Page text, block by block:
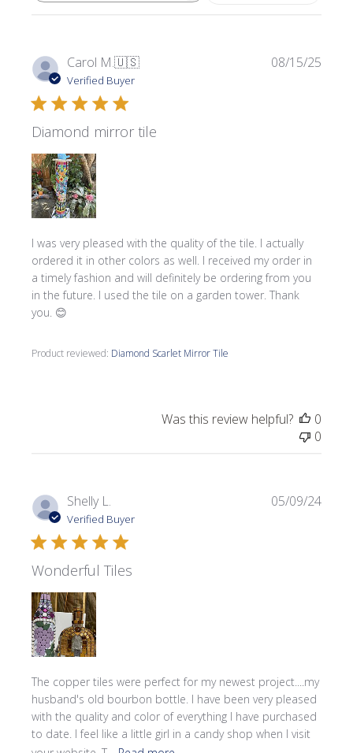
Carol M.🇺🇸
Verified Buyer
Diamond mirror tile
I was very pleased with the quality of the tile. I actually
ordered it in other colors as well. I received my order in
a timely fashion and will definitely be ordering from you
in the future. I used the tile on a garden tower. Thank
you. 😊
Product reviewed: Diamond Scarlet Mirror Tile
08/15/25
Was this review helpful?
0
0
Shelly L.
Verified Buyer
Wonderful Tiles
The copper tiles were perfect for my newest project....my
husband's old bourbon bottle. I have been very pleased
with the quality and color of everything I have purchased
to date. I feel like a little girl in a candy shop when I visit
05/09/24